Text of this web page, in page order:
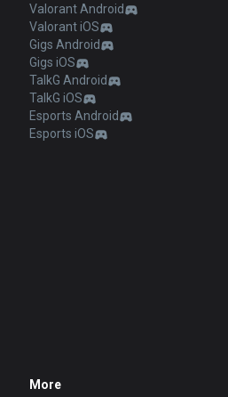
Valorant Android
Valorant iOS
Gigs Android
Gigs iOS
TalkG Android
TalkG iOS
Esports Android
Esports iOS
More